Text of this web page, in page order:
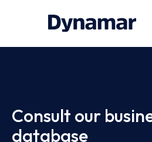
Consult our
database